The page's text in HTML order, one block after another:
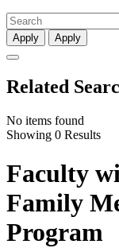
Apply Apply
Related
No items found
Showing 0 Results
Faculty
Family
Program